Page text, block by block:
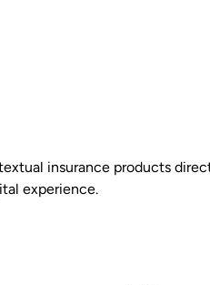
insurance products
experience.